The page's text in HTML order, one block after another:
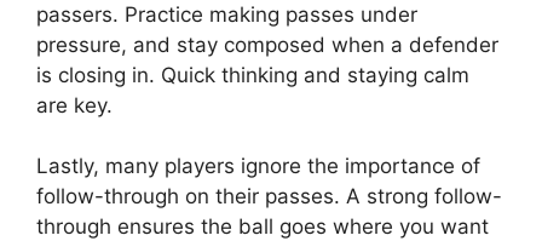
passers. Practice making passes under
pressure, and stay composed when a defender
is closing in. Quick thinking and staying calm
are key.
Lastly, many players ignore the importance of
follow-through on their passes. A strong follow-
through ensures the ball goes where you want